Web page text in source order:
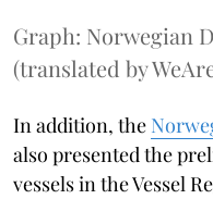
Graph: Norwegian
(translated by
In addition, the
also presented the
vessels in the Vessel